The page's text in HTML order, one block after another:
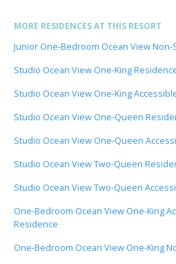
MORE RESIDENCES AT THIS RESORT
Junior One-Bedroom Ocean View Non-
Studio Ocean View One-King
Studio Ocean View One-King
Studio Ocean View One-Queen
Studio Ocean View One-Queen
Studio Ocean View Two-Queen
Studio Ocean View Two-Queen
One-Bedroom Ocean View One-King
Residence
One-Bedroom Ocean View One-King